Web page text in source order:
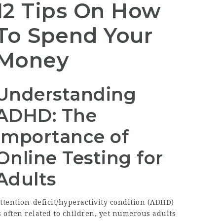
Tips On How
Spend Your
The
of
Testing for
deficit/hyperactivity condition (ADHD)
often related to children, yet numerous adults